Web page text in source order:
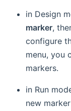
in Design
marker,
configure
menu, you
markers.
in Run
new